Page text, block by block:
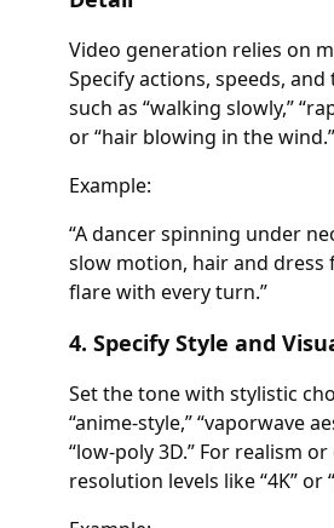
Video generation relies on
Specify actions, speeds,
such as “walking slowly,”
or “hair blowing in the wind.”
Example:
“A dancer spinning under
slow motion, hair and dress
flare with every turn.”
4. Specify Style and
Set the tone with stylistic
“anime-style,” “vaporwave
“low-poly 3D.” For realism
resolution levels like “4K” or